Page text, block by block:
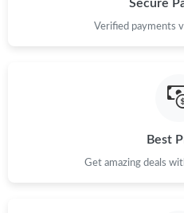
Secure
Verified payments
Best
Get amazing deals